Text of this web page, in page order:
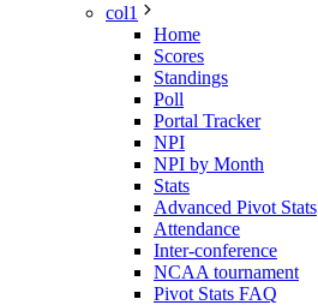
col1
Home
Scores
Standings
Poll
Portal Tracker
NPI
NPI by Month
Stats
Advanced Pivot Stats
Attendance
Inter-conference
NCAA tournament
Pivot Stats FAQ